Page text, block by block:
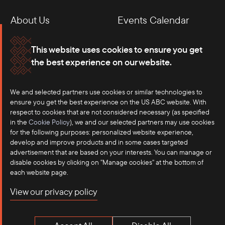
This website uses cookies to ensure you get
the best experience on our website.
We and selected partners use cookies or similar technologies to
ensure you get the best experience on the US ABC website. With
respect to cookies that are not considered necessary (as specified
in the Cookie Policy), we and our selected partners may use cookies
for the following purposes: personalized website experience,
develop and improve products and in some cases targeted
advertisement that are based on your interests. You can manage or
disable cookies by clicking on "Manage cookies" at the bottom of
each website page.
View our privacy policy
About Us
Events Calendar
Membership
Our Offices
Careers
Press
Contact
Terms of Use
Privacy Policy